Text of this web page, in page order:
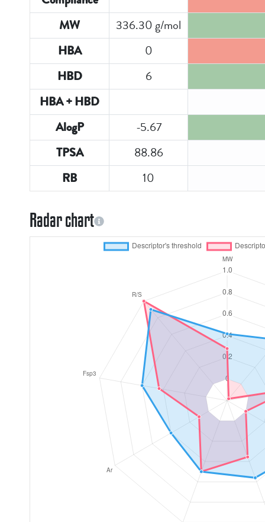
MW
336.30 g/mol
HBA 0
HBD 6
HBA + HBD
AlogP
-5.67
TPSA 88.86
RB 10
Radar chart